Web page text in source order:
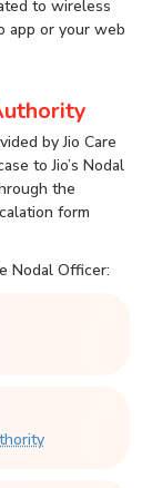
to wireless
app or your web
by Jio Care
to Jio’s Nodal
the
form
Nodal Officer: